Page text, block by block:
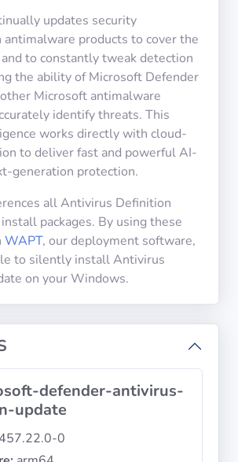
updates security
products to cover the
to constantly tweak detection
the ability of Microsoft Defender
Microsoft antimalware
identify threats. This
works directly with cloud-
to deliver fast and powerful AI-
generation protection.
all Antivirus Definition
packages. By using these
WAPT, our deployment software,
to silently install Antivirus
on your Windows.
defender-antivirus-
update
0